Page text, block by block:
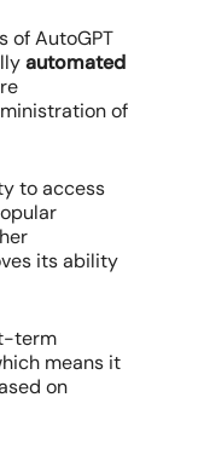
of AutoGPT
automated
of
to access
its ability
term
means it
on